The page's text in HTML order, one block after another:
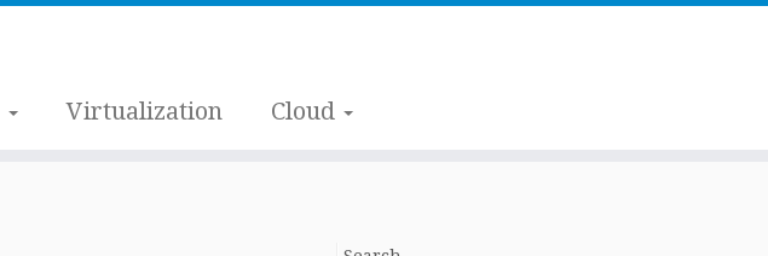
Virtualization Cloud